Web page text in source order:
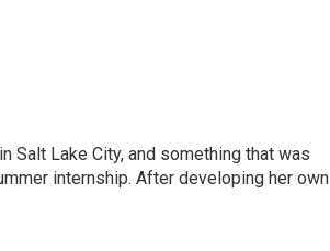
Salt Lake City, and something that was
internship. After developing her own